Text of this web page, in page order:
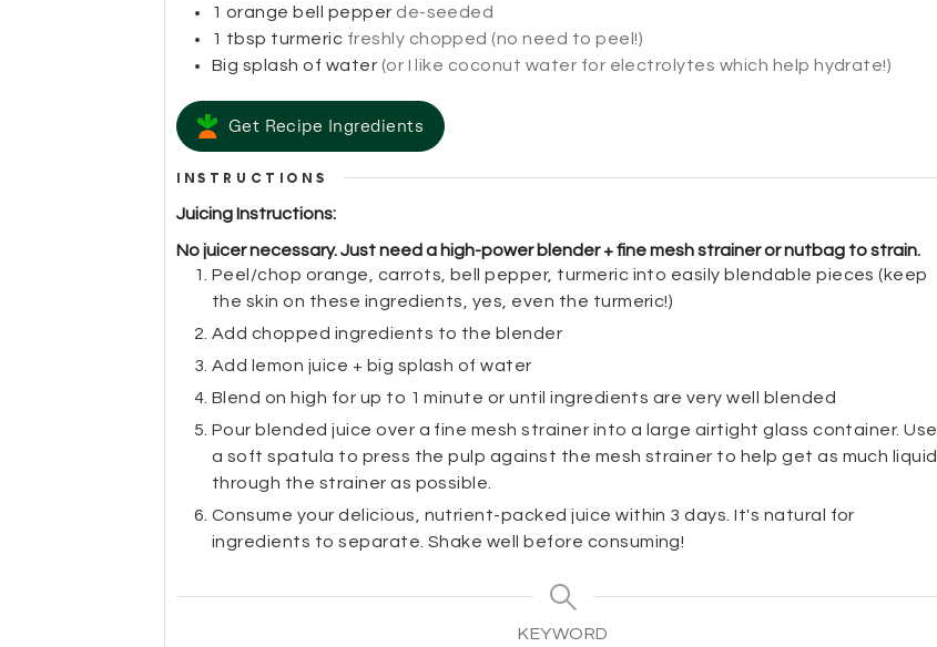
1 orange bell pepper de-seeded
1 tbsp turmeric freshly chopped (no need to peel!)
Big splash of water (or I like coconut water for electrolytes which help hydrate!)
Get Recipe Ingredients
INSTRUCTIONS
Juicing Instructions:
No juicer necessary. Just need a high-power blender + fine mesh strainer or nutbag to strain.
Peel/chop orange, carrots, bell pepper, turmeric into easily blendable pieces (keep
the skin on these ingredients, yes, even the turmeric!)
Add chopped ingredients to the blender
Add lemon juice + big splash of water
Blend on high for up to 1 minute or until ingredients are very well blended
Pour blended juice over a fine mesh strainer into a large airtight glass container. Use
a soft spatula to press the pulp against the mesh strainer to help get as much liquid
through the strainer as possible.
Consume your delicious, nutrient-packed juice within 3 days. It's natural for
ingredients to separate. Shake well before consuming!
KEYWORD